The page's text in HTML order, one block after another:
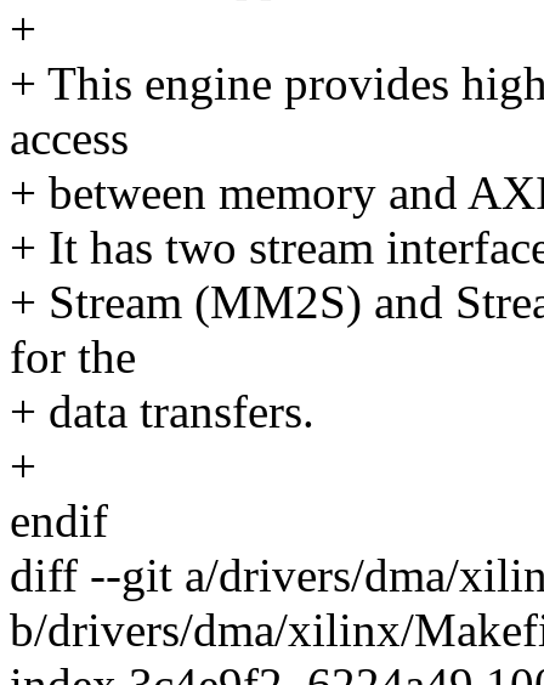
+
+ This engine provides
access
+ between memory and
+ It has two stream
+ Stream (MM2S) and
for the
+ data transfers.
+
endif
diff --git a/drivers/dma/
b/drivers/dma/xilinx/